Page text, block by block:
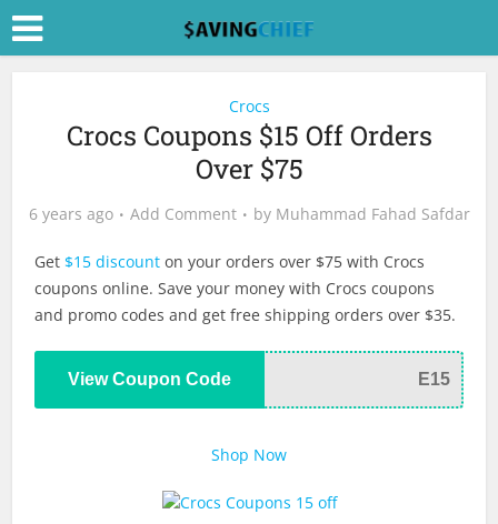
Crocs
Crocs Coupons $15 Off Orders
Over $75
6 years ago Add Comment by Muhammad Fahad Safdar
Get $15 discount on your orders over $75 with Crocs
coupons online. Save your money with Crocs coupons
and promo codes and get free shipping orders over $35.
View Coupon Code E15
Shop Now